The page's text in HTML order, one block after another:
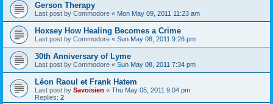
Gerson Therapy
Last post by Commodore « Mon May 09, 2011 11:23 am
Hoxsey How Healing Becomes a Crime
Last post by Commodore « Sun May 08, 2011 9:26 pm
30th Anniversary of Lyme
Last post by Commodore « Sun May 08, 2011 7:34 pm
Léon Raoul et Frank Hatem
Last post by Savoisien « Thu May 05, 2011 9:04 pm
Replies: 2